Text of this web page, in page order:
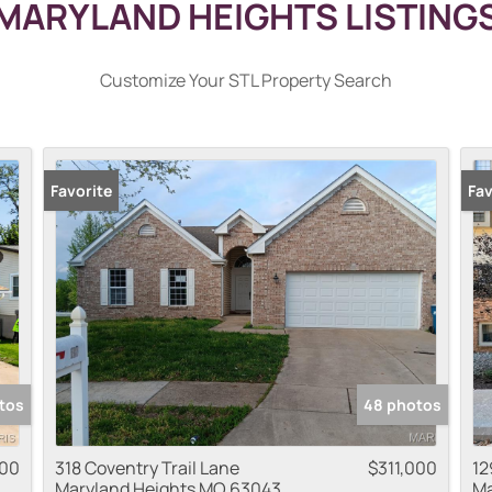
HEIGHTS
Customize Your STL Property Search
Favorite
48 photos
318 Coventry Trail Lane
$311,000